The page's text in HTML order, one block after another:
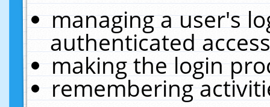
managing a user's
authenticated
making the login
remembering